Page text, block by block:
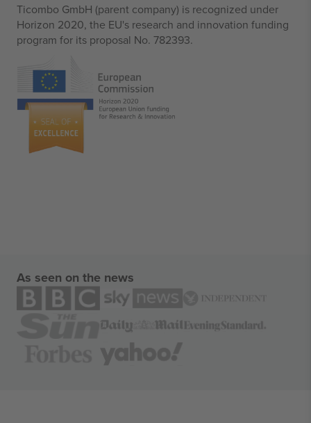
Ticombo GmbH (parent company) is recognized under
Horizon 2020, the EU's research and innovation funding
program for its proposal No. 782393.
As seen on the news